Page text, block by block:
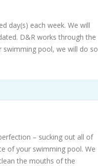
day(s) each week. We will
D&R works through the
swimming pool, we will do so
– sucking out all of
of your swimming pool. We
the mouths of the